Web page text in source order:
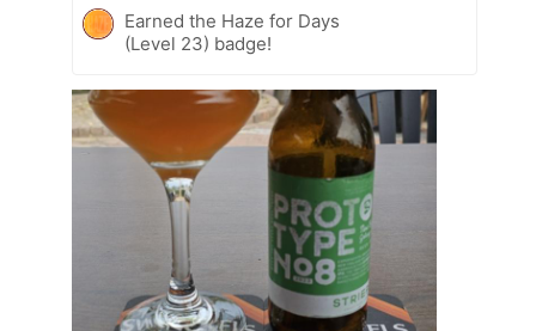
Earned the Haze for Days
(Level 23) badge!